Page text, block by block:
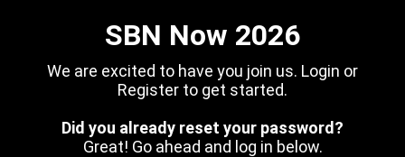
SBN Now 2026
We are excited to have you join us. Login or
Register to get started.
Did you already reset your password?
Great! Go ahead and log in below.